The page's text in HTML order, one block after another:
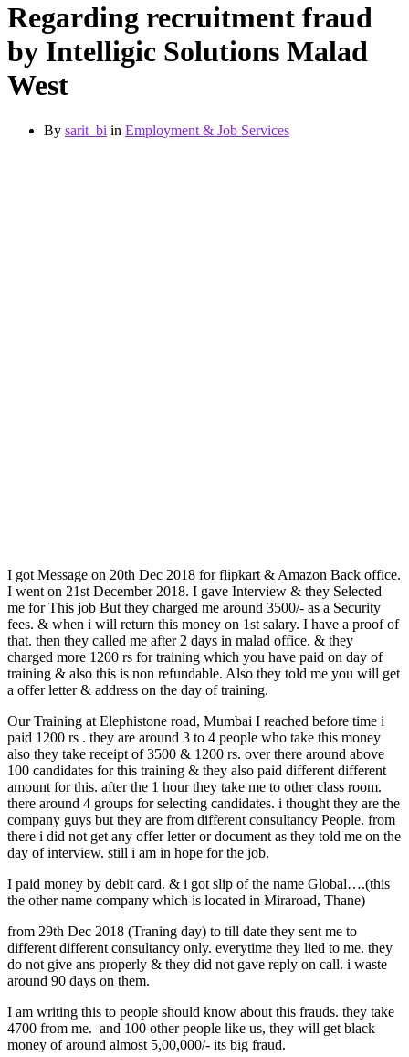
Regarding recruitment fraud
by Intelligic Solutions Malad
West
By sarit_bi in Employment & Job Services
I got Message on 20th Dec 2018 for flipkart & Amazon Back office.
I went on 21st December 2018. I gave Interview & they Selected
me for This job But they charged me around 3500/- as a Security
fees. & when i will return this money on 1st salary. I have a proof of
that. then they called me after 2 days in malad office. & they
charged more 1200 rs for training which you have paid on day of
training & also this is non refundable. Also they told me you will get
a offer letter & address on the day of training.
Our Training at Elephistone road, Mumbai I reached before time i
paid 1200 rs . they are around 3 to 4 people who take this money
also they take receipt of 3500 & 1200 rs. over there around above
100 candidates for this training & they also paid different different
amount for this. after the 1 hour they take me to other class room.
there around 4 groups for selecting candidates. i thought they are the
company guys but they are from different consultancy People. from
there i did not get any offer letter or document as they told me on the
day of interview. still i am in hope for the job.
I paid money by debit card. & i got slip of the name Global….(this
the other name company which is located in Miraroad, Thane)
from 29th Dec 2018 (Traning day) to till date they sent me to
different different consultancy only. everytime they lied to me. they
do not give ans properly & they did not gave reply on call. i waste
around 90 days on them.
I am writing this to people should know about this frauds. they take
4700 from me. and 100 other people like us, they will get black
money of around almost 5,00,000/- its big fraud.